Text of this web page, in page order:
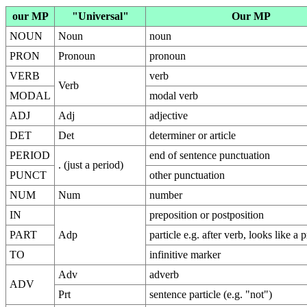
our MP "Universal"
Our MP
NOUN
Noun
noun
PRON
Pronoun
pronoun
VERB
Verb
verb
MODAL
modal verb
ADJ
Adj
adjective
DET
Det
determiner or article
PERIOD
. (just a period)
end of sentence punctuation
PUNCT
other punctuation
NUM
Num
number
IN
Adp
preposition or postposition
PART
particle e.g. after verb, looks like a
TO
infinitive marker
ADV
Adv
adverb
Prt
sentence particle (e.g. "not")